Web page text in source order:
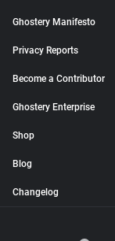
Ghostery Manifesto
Privacy Reports
Become a Contributor
Ghostery Enterprise
Shop
Blog
Changelog